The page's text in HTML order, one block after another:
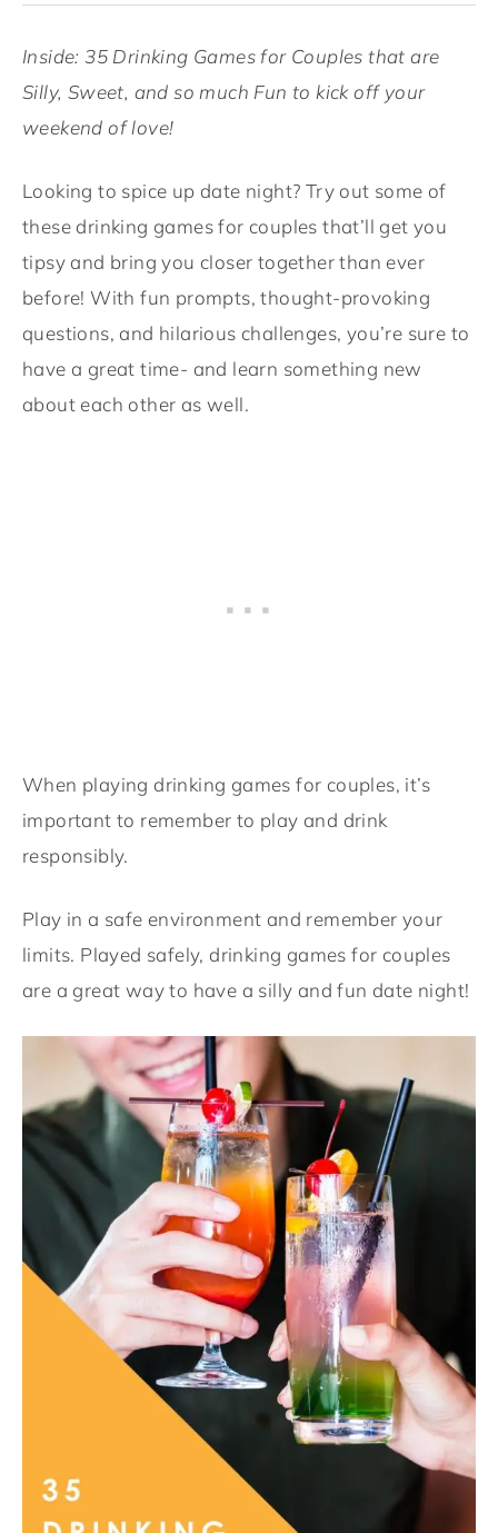
Inside: 35 Drinking Games for Couples that are
Silly, Sweet, and so much Fun to kick off your
weekend of love!
Looking to spice up date night? Try out some of
these drinking games for couples that’ll get you
tipsy and bring you closer together than ever
before! With fun prompts, thought-provoking
questions, and hilarious challenges, you’re sure to
have a great time- and learn something new
about each other as well.
When playing drinking games for couples, it’s
important to remember to play and drink
responsibly.
Play in a safe environment and remember your
limits. Played safely, drinking games for couples
are a great way to have a silly and fun date night!